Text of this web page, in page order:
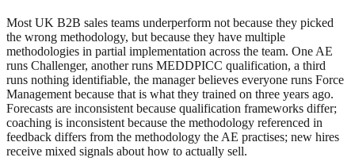
Most UK B2B sales teams underperform not because they picked
the wrong methodology, but because they have multiple
methodologies in partial implementation across the team. One AE
runs Challenger, another runs MEDDPICC qualification, a third
runs nothing identifiable, the manager believes everyone runs Force
Management because that is what they trained on three years ago.
Forecasts are inconsistent because qualification frameworks differ;
coaching is inconsistent because the methodology referenced in
feedback differs from the methodology the AE practises; new hires
receive mixed signals about how to actually sell.